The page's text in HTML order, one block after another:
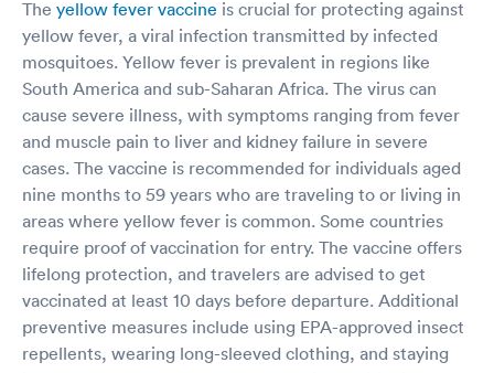
The yellow fever vaccine is crucial for protecting against
yellow fever, a viral infection transmitted by infected
mosquitoes. Yellow fever is prevalent in regions like
South America and sub-Saharan Africa. The virus can
cause severe illness, with symptoms ranging from fever
and muscle pain to liver and kidney failure in severe
cases. The vaccine is recommended for individuals aged
nine months to 59 years who are traveling to or living in
areas where yellow fever is common. Some countries
require proof of vaccination for entry. The vaccine offers
lifelong protection, and travelers are advised to get
vaccinated at least 10 days before departure. Additional
preventive measures include using EPA-approved insect
repellents, wearing long-sleeved clothing, and staying